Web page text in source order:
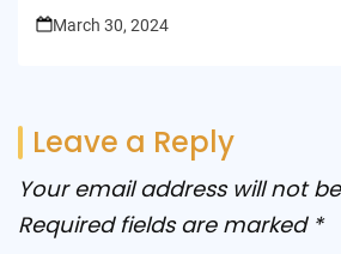
March 30, 2024
Leave a Reply
Your email address will not
Required fields are marked *